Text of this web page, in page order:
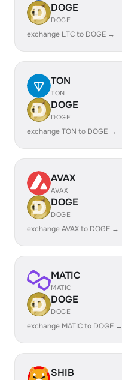
DOGE
DOGE
exchange LTC to DOGE →
TON
TON
DOGE
DOGE
exchange TON to DOGE →
AVAX
AVAX
DOGE
DOGE
exchange AVAX to DOGE →
MATIC
MATIC
DOGE
DOGE
exchange MATIC to DOGE →
SHIB